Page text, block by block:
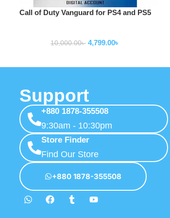
Add To Cart
Call of Duty Vanguard for PS4 and PS5
10,000.00৳ 4,799.00৳
Support
+880 1878-355508
9:30am - 10:30pm
Store Finder
Find Our Store
+880 1878-355508